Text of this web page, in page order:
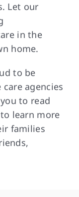
Let our
in the
home.
to be
agencies
to read
learn more
families